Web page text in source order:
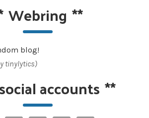
Webring **
blog!
tinylytics)
accounts **